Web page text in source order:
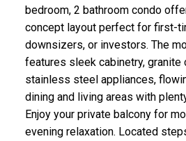
bedroom, 2 bathroom condo
concept layout perfect for first-
downsizers, or investors. The
features sleek cabinetry, granite
stainless steel appliances,
dining and living areas with
Enjoy your private balcony for
evening relaxation. Located